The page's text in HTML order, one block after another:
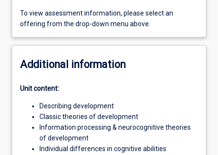
To view assessment information, please select an
offering from the drop-down menu above.
Additional information
Unit content:
Describing development
Classic theories of development
Information processing & neurocognitive theories
of development
Individual differences in cognitive abilities